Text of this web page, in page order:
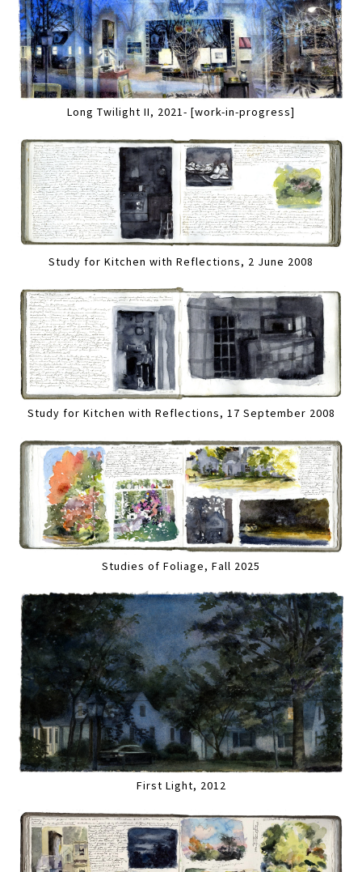
Long Twilight II, 2021- [work-in-progress]
Study for Kitchen with Reflections, 2 June 2008
Study for Kitchen with Reflections, 17 September 2008
Studies of Foliage, Fall 2025
First Light, 2012